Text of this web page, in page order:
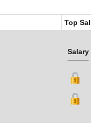
Top
Salary